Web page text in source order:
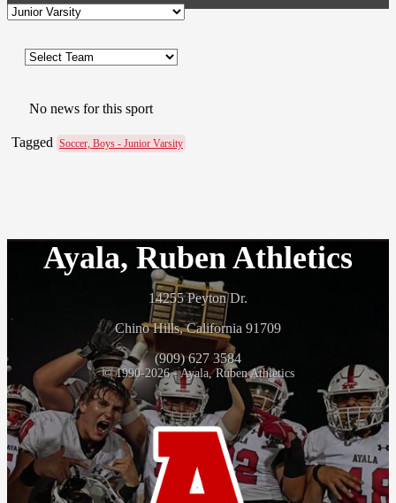
No news for this sport
Tagged Soccer, Boys - Junior Varsity
Ayala, Ruben Athletics
14255 Peyton Dr.
Chino Hills, California 91709
(909) 627 3584
© 1990-2026 - Ayala, Ruben Athletics